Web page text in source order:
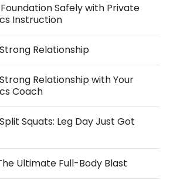
Foundation Safely with Private
Instruction
Relationship
Relationship with Your
Coach
Squats: Leg Day Just Got
Ultimate Full-Body Blast